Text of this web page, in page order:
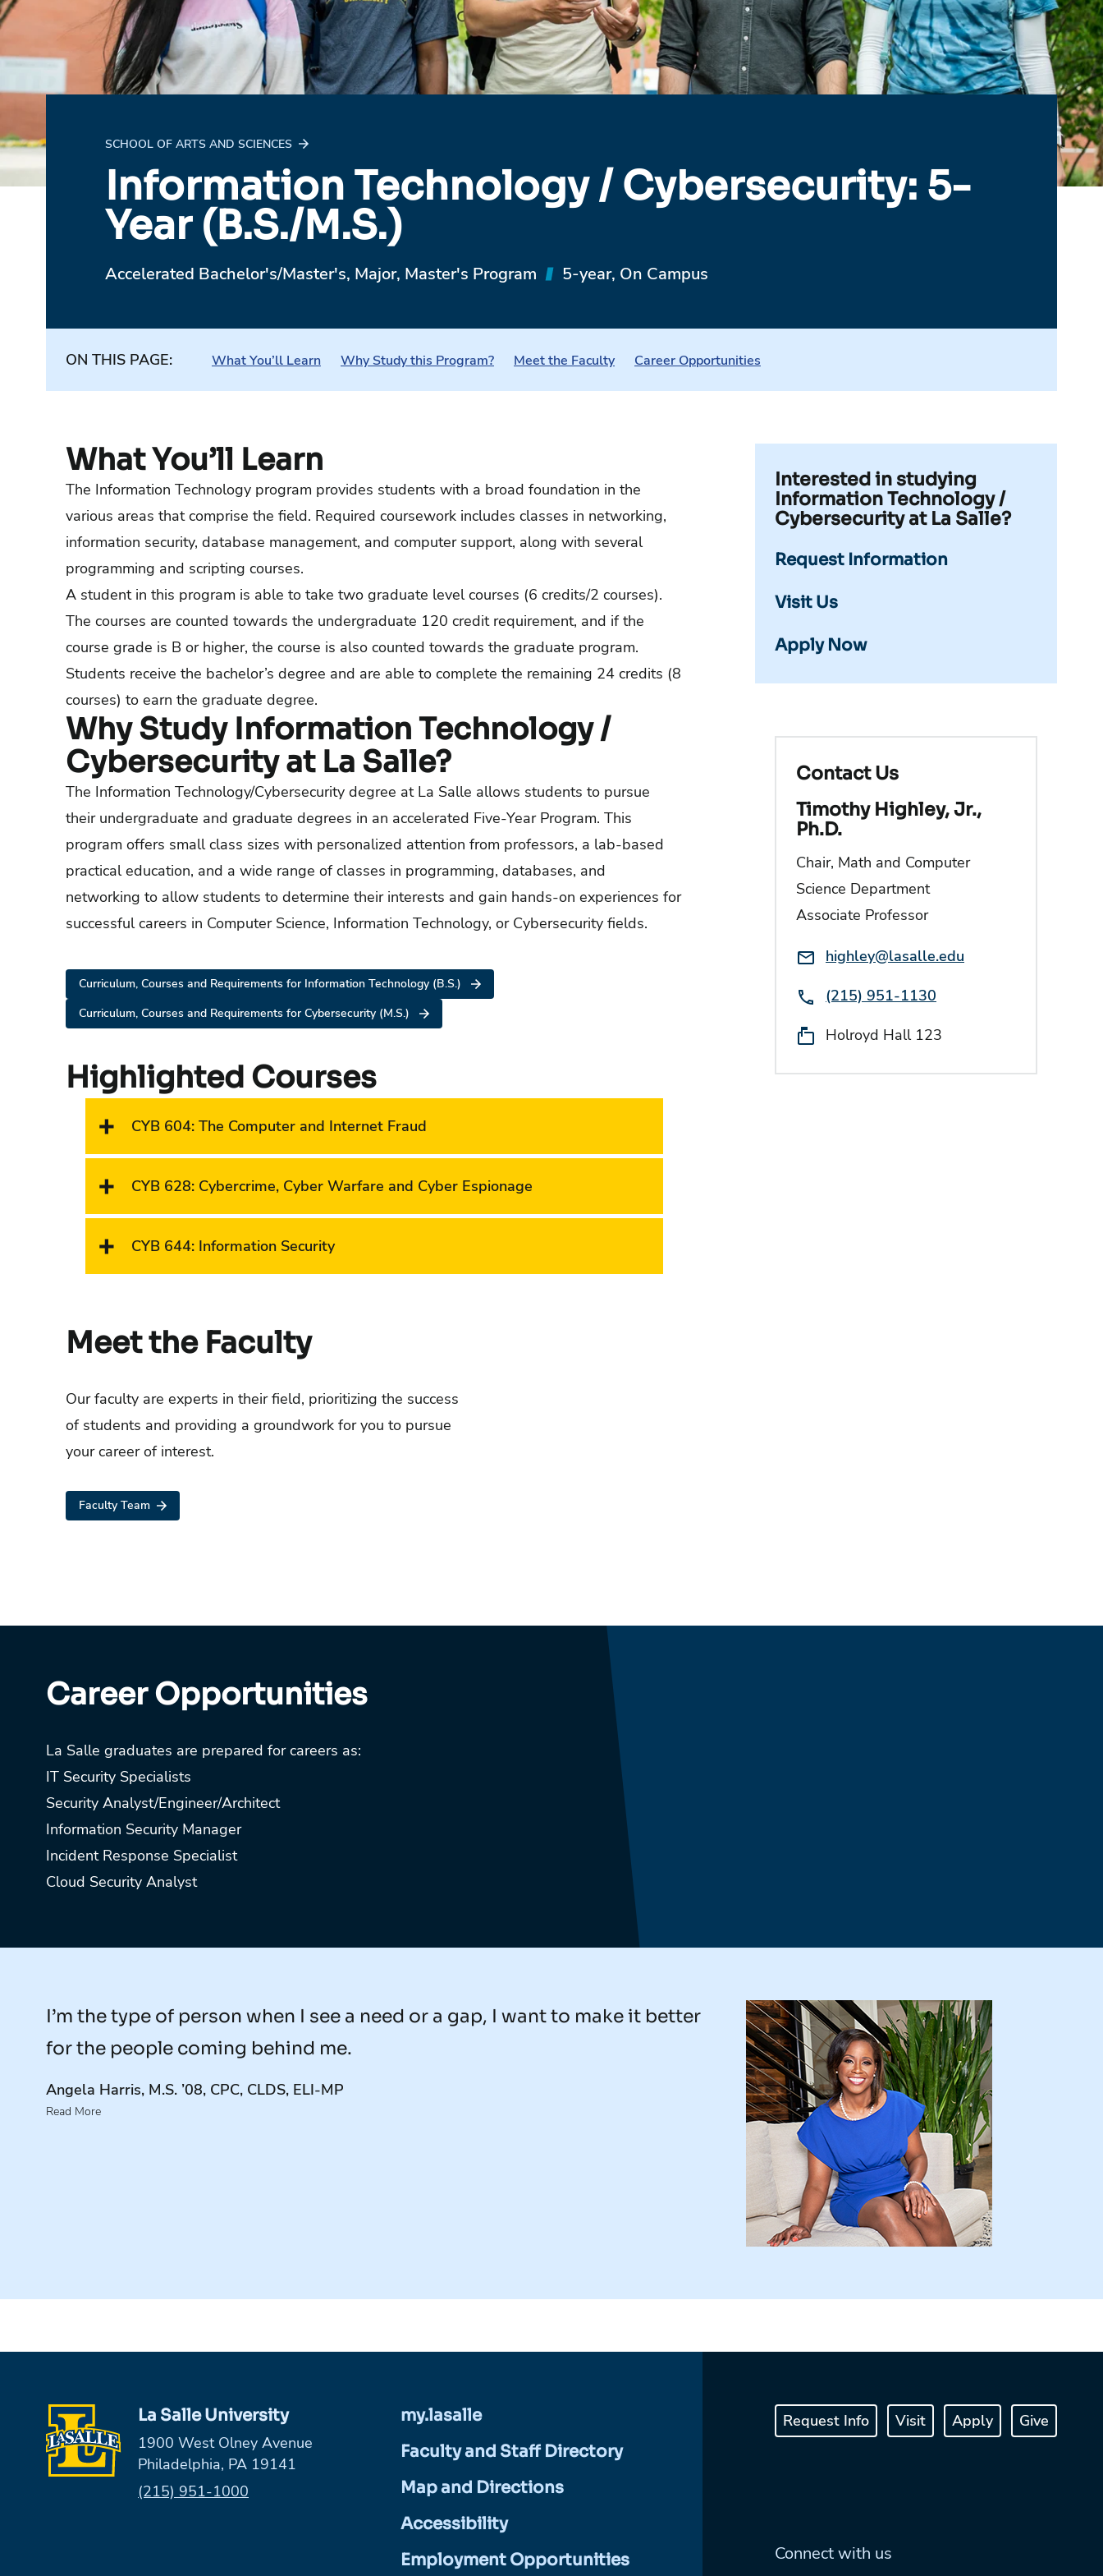
SCHOOL OF ARTS AND SCIENCES
Information Technology / Cybersecurity: 5-
Year (B.S./M.S.)
Accelerated Bachelor's/Master's, Major, Master's Program 5-year, On Campus
ON THIS PAGE: What You’ll Learn Why Study this Program? Meet the Faculty Career Opportunities
Interested in studying
Information Technology /
Cybersecurity at La Salle?
Request Information
Visit Us
Apply Now
Contact Us
Timothy Highley, Jr.,
Ph.D.
Chair, Math and Computer
Science Department
Associate Professor
Email:highley@lasalle.edu
Phone:(215) 951-1130
Location:Holroyd Hall 123
What You’ll Learn
The Information Technology program provides students with a broad foundation in the
various areas that comprise the field. Required coursework includes classes in networking,
information security, database management, and computer support, along with several
programming and scripting courses.
A student in this program is able to take two graduate level courses (6 credits/2 courses).
The courses are counted towards the undergraduate 120 credit requirement, and if the
course grade is B or higher, the course is also counted towards the graduate program.
Students receive the bachelor’s degree and are able to complete the remaining 24 credits (8
courses) to earn the graduate degree.
Why Study Information Technology /
Cybersecurity at La Salle?
The Information Technology/Cybersecurity degree at La Salle allows students to pursue
their undergraduate and graduate degrees in an accelerated Five-Year Program. This
program offers small class sizes with personalized attention from professors, a lab-based
practical education, and a wide range of classes in programming, databases, and
networking to allow students to determine their interests and gain hands-on experiences for
successful careers in Computer Science, Information Technology, or Cybersecurity fields.
Curriculum, Courses and Requirements for Information Technology (B.S.)
Curriculum, Courses and Requirements for Cybersecurity (M.S.)
Highlighted Courses
CYB 604: The Computer and Internet Fraud
CYB 628: Cybercrime, Cyber Warfare and Cyber Espionage
CYB 644: Information Security
Meet the Faculty
Our faculty are experts in their field, prioritizing the success
of students and providing a groundwork for you to pursue
your career of interest.
Faculty Team
Career Opportunities
La Salle graduates are prepared for careers as:
IT Security Specialists
Security Analyst/Engineer/Architect
Information Security Manager
Incident Response Specialist
Cloud Security Analyst
I’m the type of person when I see a need or a gap, I want to make it better
for the people coming behind me.
Angela Harris, M.S. ’08, CPC, CLDS, ELI-MP
Read More
La Salle University
1900 West Olney Avenue
Philadelphia, PA 19141
Phone:
(215) 951-1000
my.lasalle
Faculty and Staff Directory
Map and Directions
Accessibility
Employment Opportunities
Request Info Visit Apply Give
Connect with us